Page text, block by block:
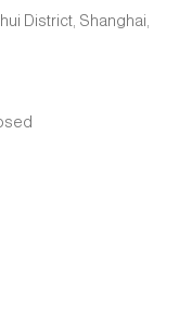
District, Shanghai,